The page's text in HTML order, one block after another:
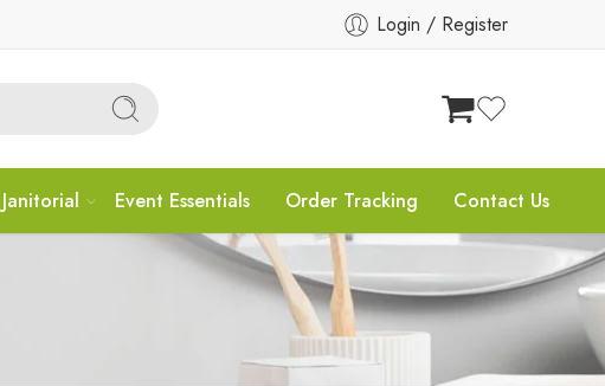
Login / Register
Janitorial Event Essentials Order Tracking Contact Us